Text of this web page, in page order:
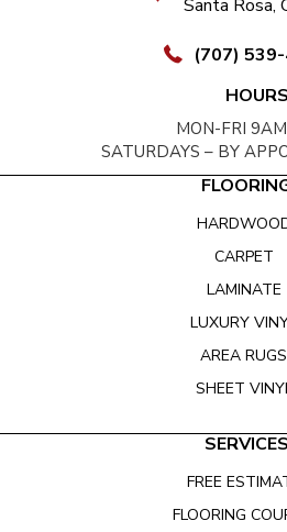
Santa Rosa,
(707)
HOURS
MON-FRI
SATURDAYS – BY
CARPET
LAMINATE
LUXURY
AREA RUGS
SHEET
SERVICES
FREE
FLOORING